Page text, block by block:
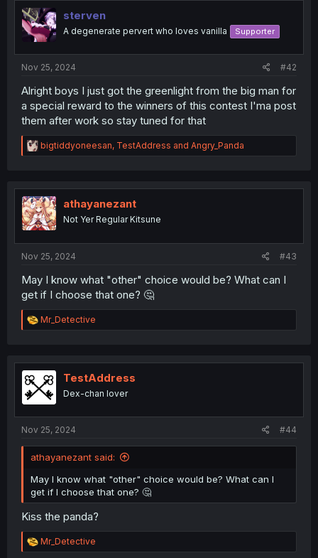
n
s
sterven
A degenerate pervert who loves vanilla Supporter
Nov 25, 2024 #42
Alright boys I just got the greenlight from the big man for
a special reward to the winners of this contest I'ma post
them after work so stay tuned for that
R
e
t
i
o
n
bigtiddyoneesan, TestAddress and Angry_Panda
athayanezant
Not Yer Regular Kitsune
Nov 25, 2024 #43
May I know what "other" choice would be? What can I
get if I choose that one? 🤔
R
e
t
o
n
Mr_Detective
TestAddress
Dex-chan lover
Nov 25, 2024 #44
athayanezant said:
May I know what "other" choice would be? What can I
get if I choose that one? 🤔
Kiss the panda?
R
e
Mr_Detective